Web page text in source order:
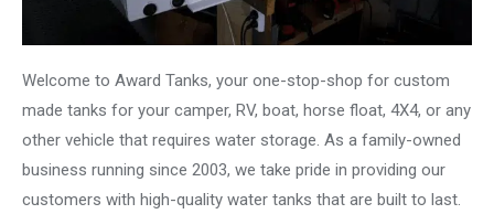
Welcome to Award Tanks, your one-stop-shop for custom
made tanks for your camper, RV, boat, horse float, 4X4, or any
other vehicle that requires water storage. As a family-owned
business running since 2003, we take pride in providing our
customers with high-quality water tanks that are built to last.